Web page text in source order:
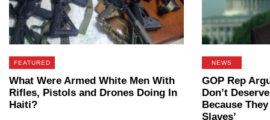
FEATURED
What Were Armed White Men With
Rifles, Pistols and Drones Doing In
Haiti?
NEWS
GOP Rep
Don’t
Because
Slaves’